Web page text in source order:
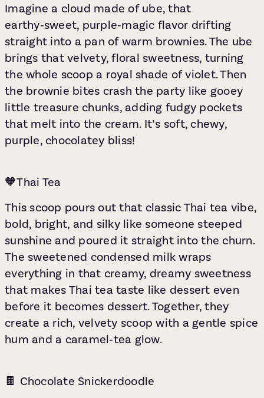
Imagine a cloud made of ube, that
earthy‑sweet, purple‑magic flavor drifting
straight into a pan of warm brownies. The ube
brings that velvety, floral sweetness, turning
the whole scoop a royal shade of violet. Then
the brownie bites crash the party like gooey
little treasure chunks, adding fudgy pockets
that melt into the cream. It’s soft, chewy,
purple, chocolatey bliss!
🧡Thai Tea
This scoop pours out that classic Thai tea vibe,
bold, bright, and silky like someone steeped
sunshine and poured it straight into the churn.
The sweetened condensed milk wraps
everything in that creamy, dreamy sweetness
that makes Thai tea taste like dessert even
before it becomes dessert. Together, they
create a rich, velvety scoop with a gentle spice
hum and a caramel‑tea glow.
🍫 Chocolate Snickerdoodle